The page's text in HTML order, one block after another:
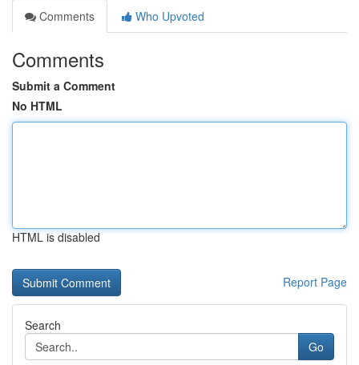
Comments
Who Upvoted
Comments
Submit a Comment
No HTML
HTML is disabled
Report Page
Search
Go